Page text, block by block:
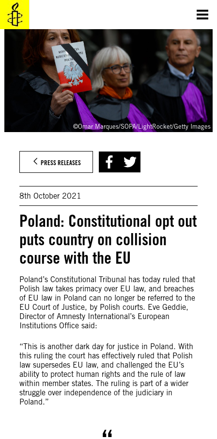
Skip
content
©Omar Marques/SOPA/LightRocket/Getty Images
PRESS RELEASES
8th October 2021
Poland: Constitutional opt out
puts country on collision
course with the EU
Poland’s Constitutional Tribunal has today ruled that
Polish law takes primacy over EU law, and breaches
of EU law in Poland can no longer be referred to the
EU Court of Justice, by Polish courts. Eve Geddie,
Director of Amnesty International’s European
Institutions Office said:
“This is another dark day for justice in Poland. With
this ruling the court has effectively ruled that Polish
law supersedes EU law, and challenged the EU’s
ability to protect human rights and the rule of law
within member states. The ruling is part of a wider
struggle over independence of the judiciary in
Poland.”